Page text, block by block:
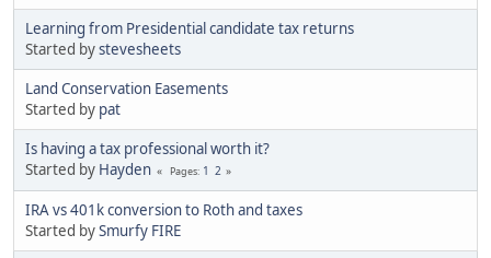
Learning from Presidential candidate tax returns
Started bystevesheets
Land Conservation Easements
Started by pat
Is having a tax professional worth it?
Started by Hayden Pages 1 2
IRA vs 401k conversion to Roth and taxes
Started bySmurfy FIRE